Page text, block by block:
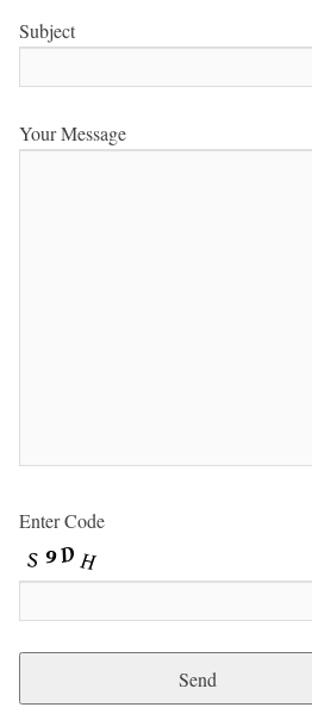
Subject
Your Message
Enter Code